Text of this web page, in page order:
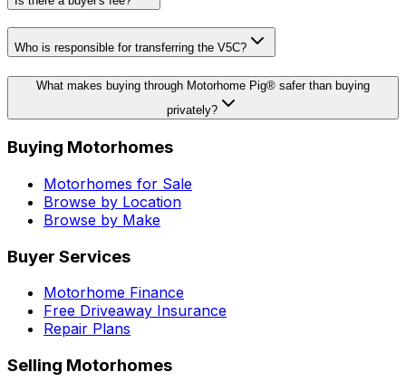
Who is responsible for transferring the V5C?
What makes buying through Motorhome Pig® safer than buying
privately?
Buying Motorhomes
Motorhomes for Sale
Browse by Location
Browse by Make
Buyer Services
Motorhome Finance
Free Driveaway Insurance
Repair Plans
Selling Motorhomes